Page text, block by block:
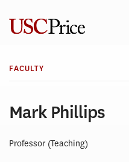
content
FACULTY
Mark Phillips
Professor (Teaching)